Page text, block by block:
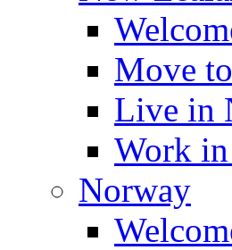
Move
Live in
Work
Norway